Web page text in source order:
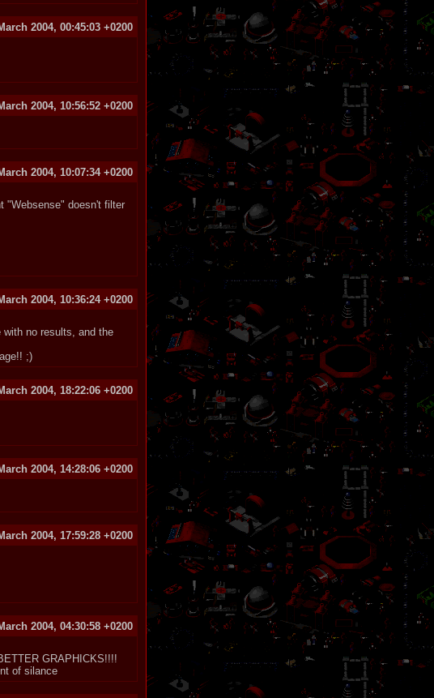
2004, 00:45:03 +0200
2004, 10:56:52 +0200
2004, 10:07:34 +0200
"Websense" doesn't filter
2004, 10:36:24 +0200
with no results, and the
;)
2004, 18:22:06 +0200
2004, 14:28:06 +0200
2004, 17:59:28 +0200
2004, 04:30:58 +0200
GRAPHICKS!!!!
of silance